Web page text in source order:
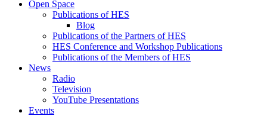
Open Space
Publications of HES
Blog
Publications of the Partners of HES
HES Conference and Workshop Publications
Publications of the Members of HES
News
Radio
Television
YouTube Presentations
Events